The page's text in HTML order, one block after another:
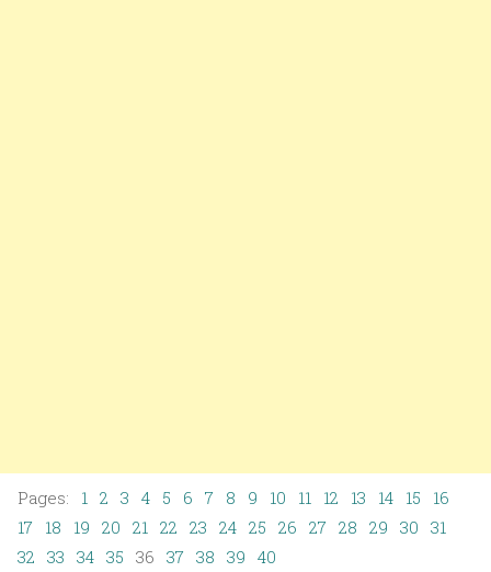
Pages: 1 2 3 4 5 6 7 8 9 10 11 12 13 14 15
16
17 18 19 20 21 22 23 24 25 26 27 28 29 30 31
32 33 34 35 36 37 38 39 40